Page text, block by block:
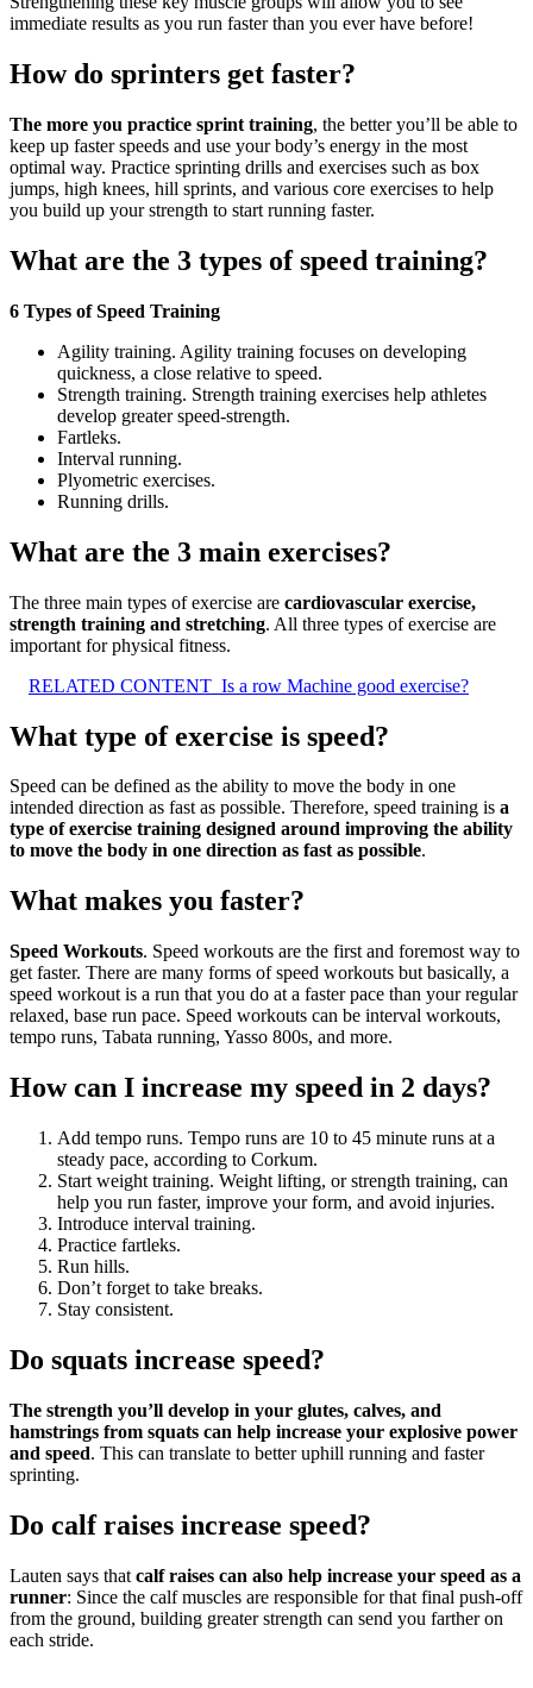
immediate results as you run faster than you ever have before!
How do sprinters get faster?
The more you practice sprint training, the better you’ll be able to
keep up faster speeds and use your body’s energy in the most
optimal way. Practice sprinting drills and exercises such as box
jumps, high knees, hill sprints, and various core exercises to help
you build up your strength to start running faster.
What are the 3 types of speed training?
6 Types of Speed Training
Agility training. Agility training focuses on developing
quickness, a close relative to speed.
Strength training. Strength training exercises help athletes
develop greater speed-strength.
Fartleks.
Interval running.
Plyometric exercises.
Running drills.
What are the 3 main exercises?
The three main types of exercise are cardiovascular exercise,
strength training and stretching. All three types of exercise are
important for physical fitness.
RELATED CONTENT Is a row Machine good exercise?
What type of exercise is speed?
Speed can be defined as the ability to move the body in one
intended direction as fast as possible. Therefore, speed training is a
type of exercise training designed around improving the ability
to move the body in one direction as fast as possible.
What makes you faster?
Speed Workouts. Speed workouts are the first and foremost way to
get faster. There are many forms of speed workouts but basically, a
speed workout is a run that you do at a faster pace than your regular
relaxed, base run pace. Speed workouts can be interval workouts,
tempo runs, Tabata running, Yasso 800s, and more.
How can I increase my speed in 2 days?
Add tempo runs. Tempo runs are 10 to 45 minute runs at a
steady pace, according to Corkum.
Start weight training. Weight lifting, or strength training, can
help you run faster, improve your form, and avoid injuries.
Introduce interval training.
Practice fartleks.
Run hills.
Don’t forget to take breaks.
Stay consistent.
Do squats increase speed?
The strength you’ll develop in your glutes, calves, and
hamstrings from squats can help increase your explosive power
and speed. This can translate to better uphill running and faster
sprinting.
Do calf raises increase speed?
Lauten says that calf raises can also help increase your speed as a
runner: Since the calf muscles are responsible for that final push-off
from the ground, building greater strength can send you farther on
each stride.